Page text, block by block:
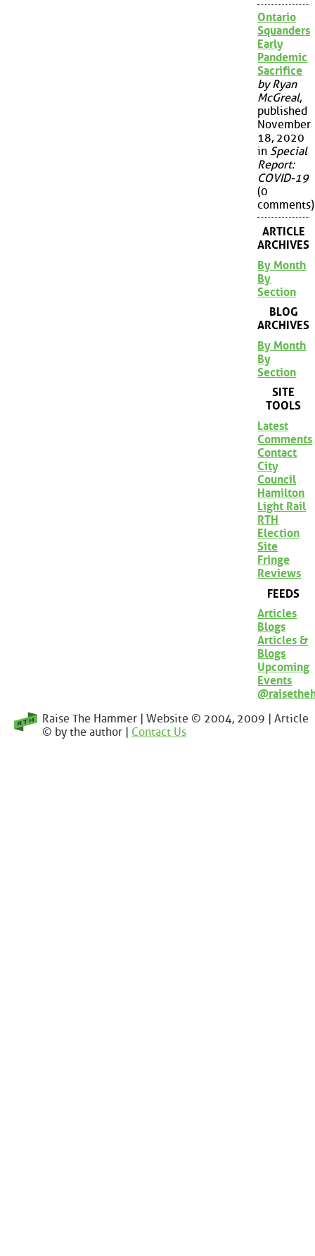
Ontario
Squanders
Early
Pandemic
Sacrifice
by Ryan
McGreal,
published
November
18, 2020
in Special
Report:
COVID-19
(0
comments)
ARTICLE
ARCHIVES
By Month
By
Section
BLOG
ARCHIVES
By Month
By
Section
SITE
TOOLS
Latest
Comments
Contact
City
Council
Hamilton
Light Rail
RTH
Election
Site
Fringe
Reviews
FEEDS
Articles
Blogs
Articles &
Blogs
Upcoming
Events
Raise The Hammer | Website © 2004, 2009 | Article
© by the author | Contact Us